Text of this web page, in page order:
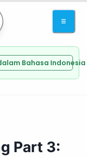
Bahasa Indonesia
Part 3: